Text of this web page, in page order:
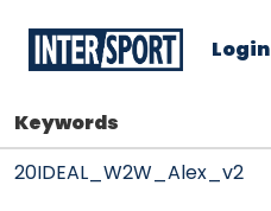
Login
Keywords
20IDEAL_W2W_Alex_v2